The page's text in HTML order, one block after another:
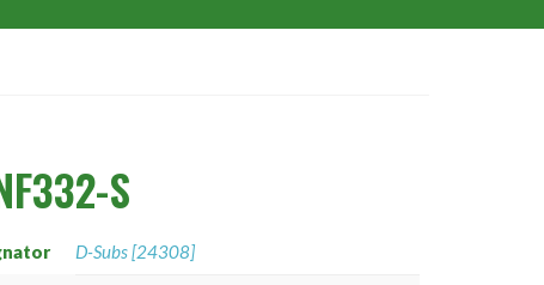
S
D-Subs [24308]